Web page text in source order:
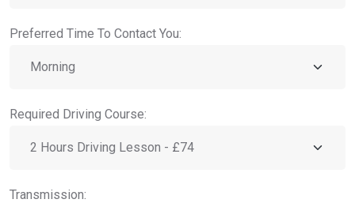
Preferred Time To Contact You:
Required Driving Course:
Transmission: